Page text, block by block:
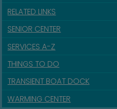
RELATED LINKS
SENIOR CENTER
SERVICES A-Z
THINGS TO DO
TRANSIENT BOAT DOCK
WARMING CENTER